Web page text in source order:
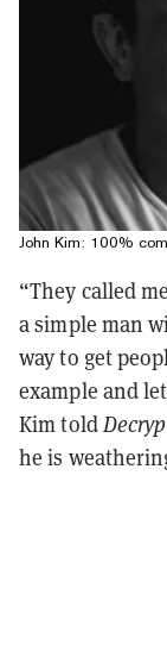
John Kim: 100%
“They called
a simple man
way to get
example and
Kim told
he is